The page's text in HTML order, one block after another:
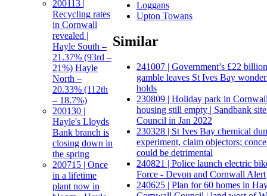
200113 |
Recycling rates
in Cornwall
revealed |
Hayle South –
21.37% (93rd –
21%) Hayle
North –
20.33% (112th
– 18.7%)
200130 |
Hayle's Lloyds
Bank branch is
closing down in
the spring
200715 | Once
in a lifetime
plant now in
Loggans
Upton Towans
Similar
241007 | Government’s £22
gamble leaves St Ives Bay
holds
230809 | Holiday park in
housing still empty | Sandbank
Council in Jan 2022
230328 | St Ives Bay chemical
experiment, claim objectors;
could be detrimental
240821 | Police launch electric
Force - Devon and Cornwall Alert
240625 | Plan for 60 homes in